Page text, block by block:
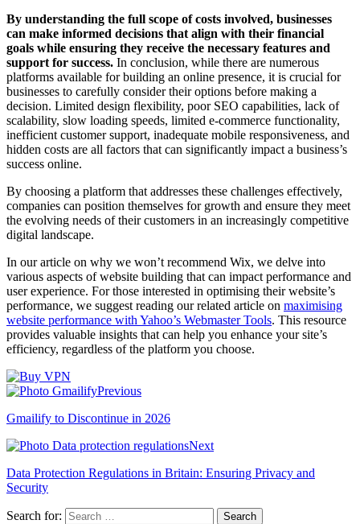
By understanding the full scope of costs involved, businesses
can make informed decisions that align with their financial
goals while ensuring they receive the necessary features and
support for success. In conclusion, while there are numerous
platforms available for building an online presence, it is crucial for
businesses to carefully consider their options before making a
decision. Limited design flexibility, poor SEO capabilities, lack of
scalability, slow loading speeds, limited e-commerce functionality,
inefficient customer support, inadequate mobile responsiveness, and
hidden costs are all factors that can significantly impact a business’s
success online.
By choosing a platform that addresses these challenges effectively,
companies can position themselves for growth and ensure they meet
the evolving needs of their customers in an increasingly competitive
digital landscape.
In our article on why we won’t recommend Wix, we delve into
various aspects of website building that can impact performance and
user experience. For those interested in optimising their website’s
performance, we suggest reading our related article on maximising
website performance with Yahoo’s Webmaster Tools. This resource
provides valuable insights that can help you enhance your site’s
efficiency, regardless of the platform you choose.
Previous
Gmailify to Discontinue in 2026
Next
Data Protection Regulations in Britain: Ensuring Privacy and
Security
Search for: